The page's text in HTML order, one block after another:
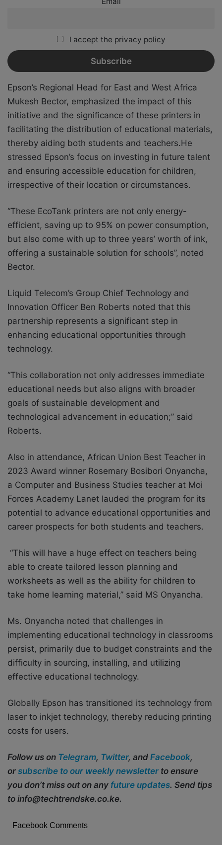
I accept the privacy policy
Epson’s Regional Head for East and West Africa
Mukesh Bector, emphasized the impact of this
initiative and the significance of these printers in
facilitating the distribution of educational materials,
thereby aiding both students and teachers.He
stressed Epson’s focus on investing in future talent
and ensuring accessible education for children,
irrespective of their location or circumstances.
“These EcoTank printers are not only energy-
efficient, saving up to 95% on power consumption,
but also come with up to three years’ worth of ink,
offering a sustainable solution for schools”, noted
Bector.
Liquid Telecom’s Group Chief Technology and
Innovation Officer Ben Roberts noted that this
partnership represents a significant step in
enhancing educational opportunities through
technology.
“This collaboration not only addresses immediate
educational needs but also aligns with broader
goals of sustainable development and
technological advancement in education;” said
Roberts.
Also in attendance, African Union Best Teacher in
2023 Award winner Rosemary Bosibori Onyancha,
a Computer and Business Studies teacher at Moi
Forces Academy Lanet lauded the program for its
potential to advance educational opportunities and
career prospects for both students and teachers.
“This will have a huge effect on teachers being
able to create tailored lesson planning and
worksheets as well as the ability for children to
take home learning material,” said MS Onyancha.
Ms. Onyancha noted that challenges in
implementing educational technology in classrooms
persist, primarily due to budget constraints and the
difficulty in sourcing, installing, and utilizing
effective educational technology.
Globally Epson has transitioned its technology from
laser to inkjet technology, thereby reducing printing
costs for users.
Follow us on Telegram, Twitter, and Facebook,
or subscribe to our weekly newsletter to ensure
you don’t miss out on any future updates. Send tips
to info@techtrendske.co.ke.
Facebook Comments